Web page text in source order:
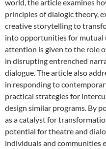
world, the article examines
principles of dialogic theory,
creative storytelling to
into opportunities for mutual
attention is given to the role
in disrupting entrenched
dialogue. The article also
in responding to
practical strategies for
design similar programs. By
as a catalyst for
potential for theatre and
individuals and communities